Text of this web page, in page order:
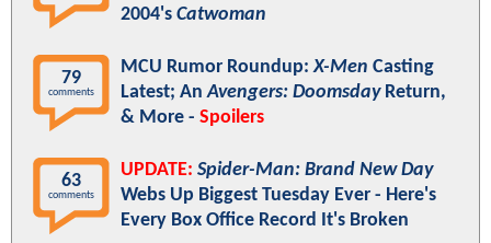
2004's Catwoman
79
comments
MCU Rumor Roundup:X-Men Casting
Latest; AnAvengers: DoomsdayReturn,
& More - Spoilers
63
comments
UPDATE: Spider-Man: Brand New Day
Webs Up Biggest Tuesday Ever - Here's
Every Box Office Record It's Broken